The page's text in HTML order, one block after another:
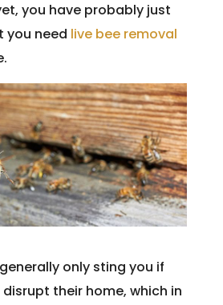
you have probably just
you need live bee removal
only sting you if
their home, which in